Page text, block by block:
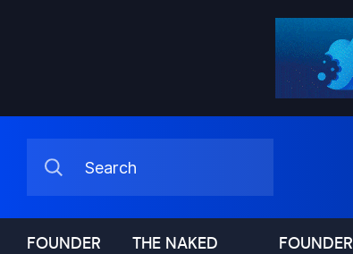
FOUNDER
THE NAKED
FOUNDER